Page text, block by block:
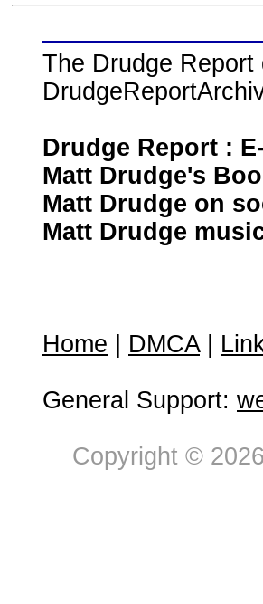
The Drudge
Drudge Report :
Matt Drudge's
Matt Drudge on
Matt Drudge
Home DMCA|
General Support:
Copyright ©